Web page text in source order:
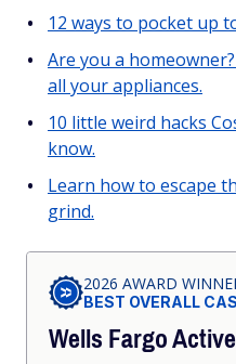
12 ways to pocket up
Are you a
all your appliances.
10 little weird hacks
know.
Learn how to escape
grind.
2026 AWARD
BEST OVERALL
Wells Fargo Active